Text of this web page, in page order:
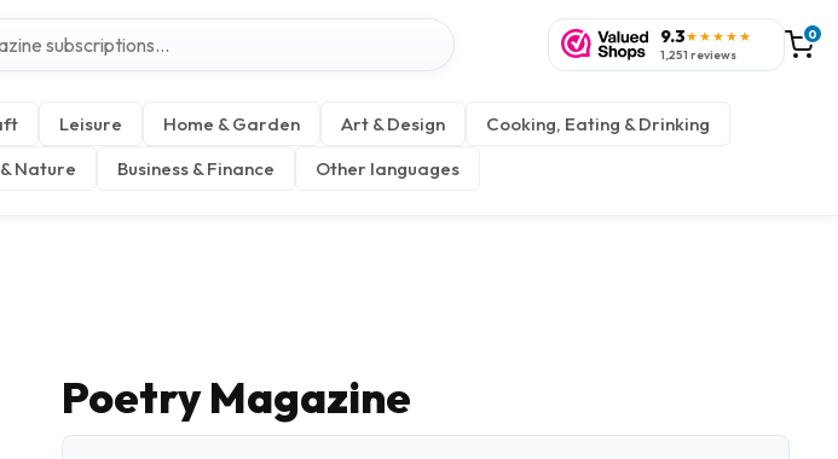
9.3★★★★★
1,251 reviews
0
Leisure Home & Garden Art & Design
Cooking, Eating & Drinking
Nature Business & Finance Other languages
Poetry Magazine